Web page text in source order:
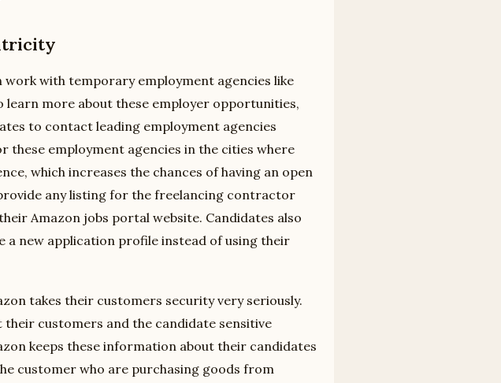
with temporary employment agencies like
more about these employer opportunities,
to contact leading employment agencies
these employment agencies in the cities where
which increases the chances of having an open
any listing for the freelancing contractor
Amazon jobs portal website. Candidates also
a new application profile instead of using their
takes their customers security very seriously.
their customers and the candidate sensitive
keeps these information about their candidates
customer who are purchasing goods from